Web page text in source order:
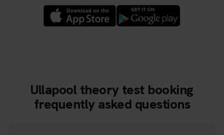
Ullapool theory test booking
frequently asked questions